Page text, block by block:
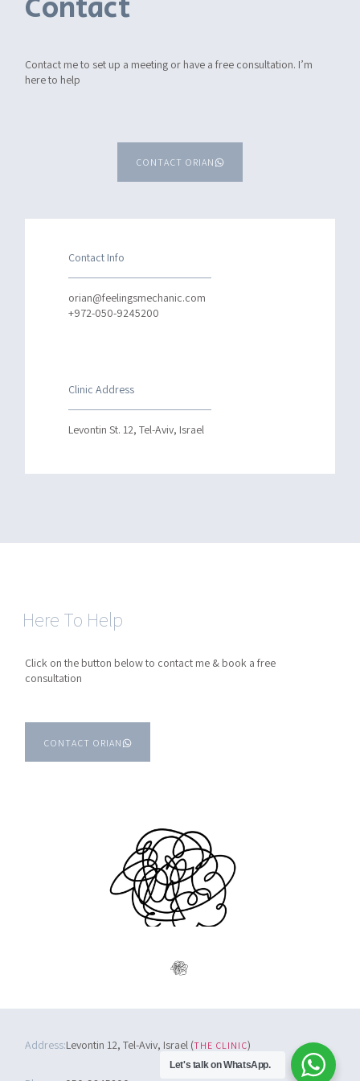
Contact me to set up a meeting or have a free consultation. I’m
here to help
CONTACT ORIAN
Contact Info
orian@feelingsmechanic.com
+972-050-9245200
Clinic Address
Levontin St. 12, Tel-Aviv, Israel
Here To Help
Click on the button below to contact me & book a free
consultation
CONTACT ORIAN
Address:Levontin 12, Tel-Aviv, Israel (THE CLINIC)
Let's talk on WhatsApp.